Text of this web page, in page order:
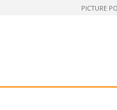
PICTURE